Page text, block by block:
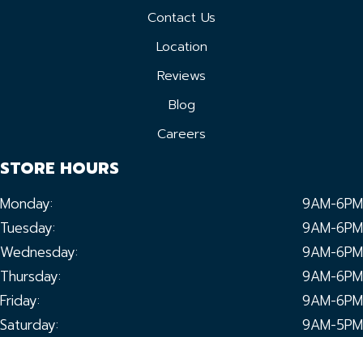
Contact Us
Location
Reviews
Blog
Careers
STORE HOURS
Monday:
9AM-6PM
Tuesday:
9AM-6PM
Wednesday:
9AM-6PM
Thursday:
9AM-6PM
Friday:
9AM-6PM
Saturday:
9AM-5PM